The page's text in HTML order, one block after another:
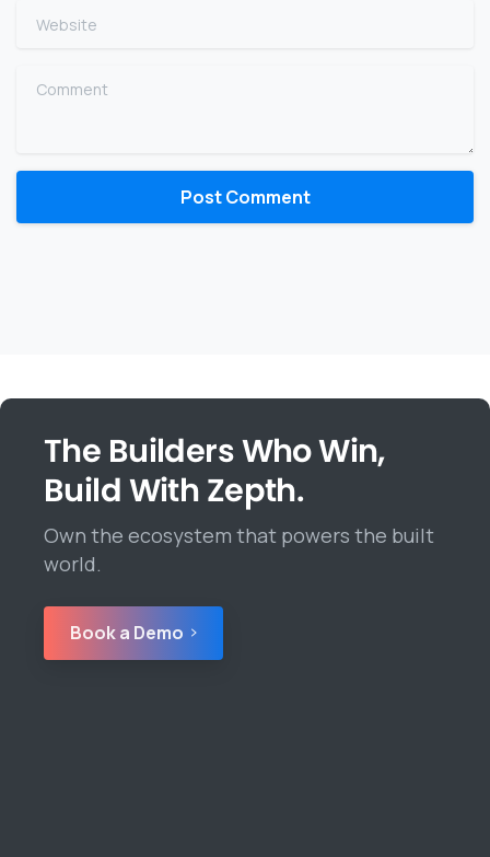
Website
Comment
The Builders Who Win,
Build With Zepth.
Own the ecosystem that powers the built
world.
Book a Demo